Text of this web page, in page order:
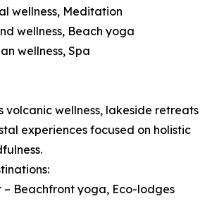
wellness, Meditation
wellness, Beach yoga
wellness, Spa
wellness, lakeside retreats
experiences focused on holistic
– Beachfront yoga, Eco-lodges